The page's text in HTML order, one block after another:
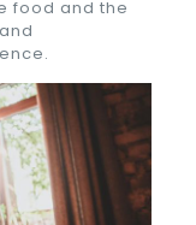
food and the